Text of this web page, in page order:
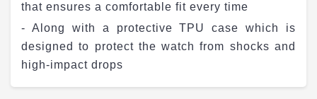
that ensures a comfortable fit every time
- Along with a protective TPU case which is
designed to protect the watch from shocks and
high-impact drops